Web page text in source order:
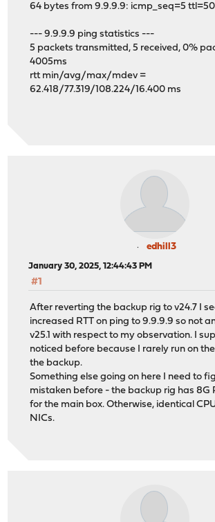
64 bytes from 9.9.9.9: icmp_seq=5 ttl=50
--- 9.9.9.9 ping statistics ---
5 packets transmitted, 5 received, 0%
4005ms
rtt min/avg/max/mdev =
62.418/77.319/108.224/16.400 ms
edhill3
January 30, 2025, 12:44:43 PM
#1
After reverting the backup rig to v24.7 I
increased RTT on ping to 9.9.9.9 so not
v25.1 with respect to my observation. I
noticed before because I rarely run on
the backup.
Something else going on here I need to
mistaken before - the backup rig has 8G
for the main box. Otherwise, identical
NICs.